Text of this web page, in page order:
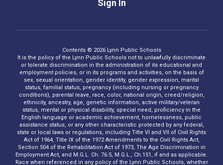
Sign In
Contents © 2026 Lynn Public Schools
It is the policy of the Lynn Public Schools not to unlawfully discriminate
or tolerate discrimination in the administration of its educational and
employment policies, or in its programs and activities, on the basis of
sex, sexual orientation, gender identity, gender expression, marital
status, familial status, pregnancy (including nursing or pregnancy
conditions), parental leave, race, color, national origin, creed/religion,
ethnicity, ancestry, age, genetic information, active military/veteran
status, mental or physical disability, special need, proficiency in the
English language or academic achievement, homelessness, public
assistance status, or any other characteristic protected by any federal,
state or local laws or regulations, including Title VI and VII of Civil Rights
Act of 1964, Title IX of the 1972 Amendments to the Civil Rights Act,
Section 504 of the Rehabilitation Act of 1973, The Age Discrimination in
Employment Act, and M.G.L. Ch. 76:5, M.G.L., Ch.151, if and as applicable.
Race when referenced in any policy of the Lynn Public Schools, whether